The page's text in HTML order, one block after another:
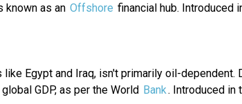
known as an Offshore financial hub. Introduced
Egypt and Iraq, isn't primarily oil-
GDP, as per the World Bank . Introduced in